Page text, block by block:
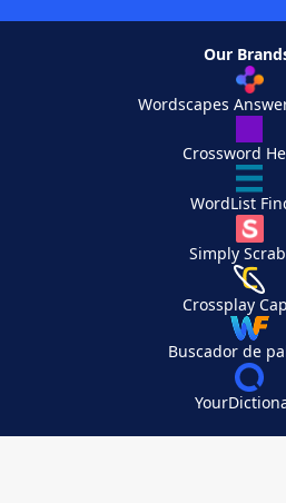
Our
Wordscapes
Crossword
WordList
Simply
Crossplay
Buscador de